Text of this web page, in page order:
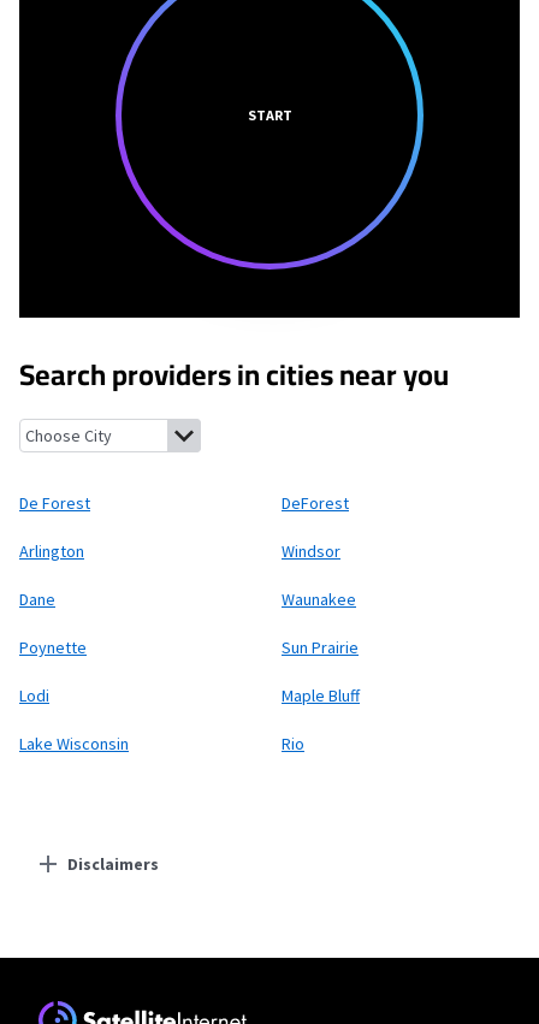
START
Search providers in cities near you
De Forest, Wisconsin
De Forest DeForest
Arlington Windsor
Dane Waunakee
Poynette Sun Prairie
Lodi Maple Bluff
Lake Wisconsin Rio
Disclaimers
Starlink
* Users on Residential 100 Mbps and Residential 200 Mbps will be limited to
download speeds of 100 Mbps and 200 Mbps respectively. Residential 100 Mbps